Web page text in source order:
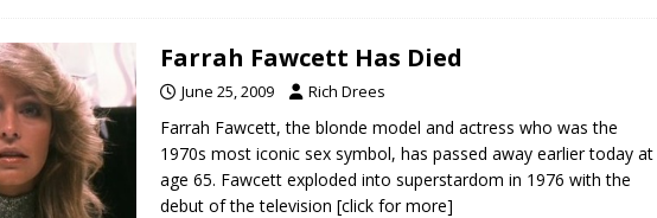
Farrah Fawcett Has Died
June 25, 2009 Rich Drees
Farrah Fawcett, the blonde model and actress who was the
1970s most iconic sex symbol, has passed away earlier today at
age 65. Fawcett exploded into superstardom in 1976 with the
debut of the television [click for more]